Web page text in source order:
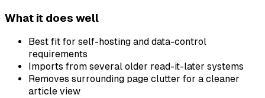
What it does well
Best fit for self-hosting and data-control
requirements
Imports from several older read-it-later systems
Removes surrounding page clutter for a cleaner
article view